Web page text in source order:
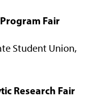
Fair
Student Union,
Research Fair